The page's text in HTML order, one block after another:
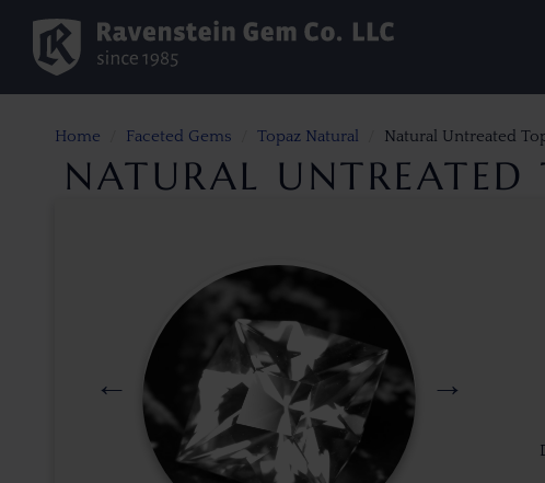
Home Faceted Gems Topaz Natural Natural Untreated
NATURAL